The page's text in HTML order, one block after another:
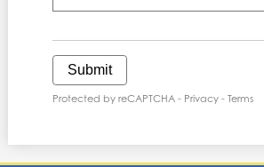
Submit
Protected by reCAPTCHA - Privacy - Terms